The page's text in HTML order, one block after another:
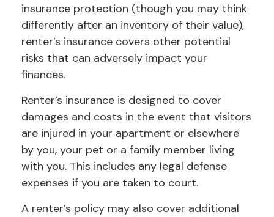
insurance protection (though you may think
differently after an inventory of their value),
renter’s insurance covers other potential
risks that can adversely impact your
finances.
Renter’s insurance is designed to cover
damages and costs in the event that visitors
are injured in your apartment or elsewhere
by you, your pet or a family member living
with you. This includes any legal defense
expenses if you are taken to court.
A renter’s policy may also cover additional